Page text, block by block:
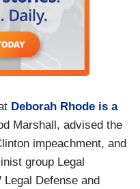
Deborah Rhode is a
Marshall, advised the
impeachment, and
group Legal
Defense and